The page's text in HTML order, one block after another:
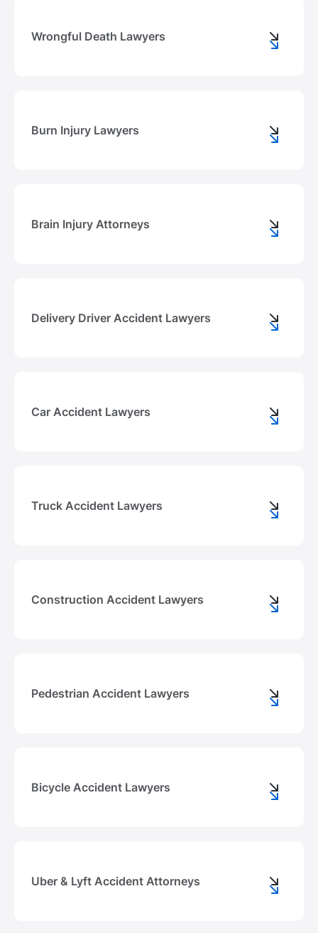
Wrongful Death Lawyers
Burn Injury Lawyers
Brain Injury Attorneys
Delivery Driver Accident Lawyers
Car Accident Lawyers
Truck Accident Lawyers
Construction Accident Lawyers
Pedestrian Accident Lawyers
Bicycle Accident Lawyers
Uber & Lyft Accident Attorneys